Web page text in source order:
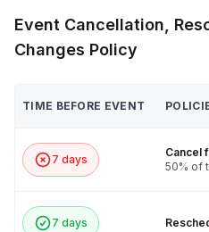
Event Cancellation,
Changes Policy
TIME BEFORE EVENT
7 days
Cancel
50% of
7 days